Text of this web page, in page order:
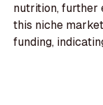
nutrition, further
this niche
funding,